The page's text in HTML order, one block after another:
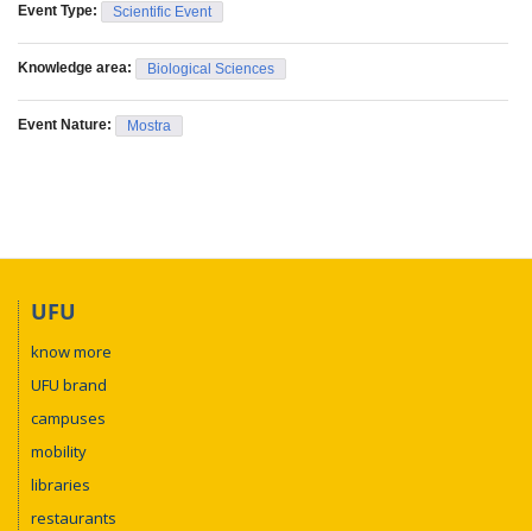
Event Type: Scientific Event
Knowledge area: Biological Sciences
Event Nature: Mostra
UFU
know more
UFU brand
campuses
mobility
libraries
restaurants